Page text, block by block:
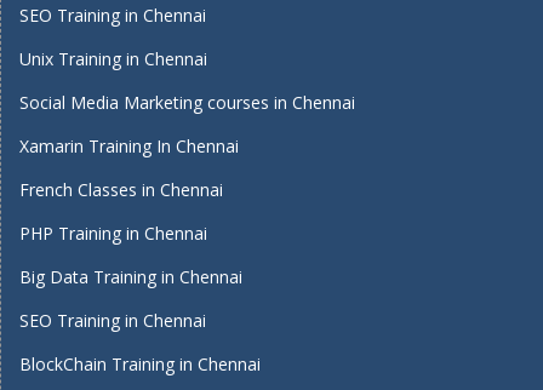
SEO Training in Chennai
Unix Training in Chennai
Social Media Marketing courses in Chennai
Xamarin Training In Chennai
French Classes in Chennai
PHP Training in Chennai
Big Data Training in Chennai
SEO Training in Chennai
BlockChain Training in Chennai